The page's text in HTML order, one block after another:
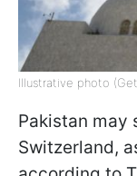
Illustrative photo
Pakistan may
Switzerland,